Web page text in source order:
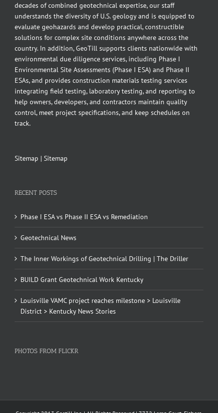
decades of combined geotechnical expertise, our staff
understands the diversity of U.S. geology and is equipped to
evaluate geohazards and develop practical, constructible
solutions for complex site conditions anywhere across the
country. In addition, GeoTill supports clients nationwide with
environmental due diligence services, including Phase I
Environmental Site Assessments (Phase I ESA) and Phase II
ESAs, and provides construction materials testing services
integrating field testing, laboratory testing, and reporting to
help owners, developers, and contractors maintain quality
control, meet project specifications, and keep schedules on
track.
Sitemap | Sitemap
RECENT POSTS
Phase I ESA vs Phase II ESA vs Remediation
Geotechnical News
The Inner Workings of Geotechnical Drilling | The Driller
BUILD Grant Geotechnical Work Kentucky
Louisville VAMC project reaches milestone > Louisville
District > Kentucky News Stories
PHOTOS FROM FLICKR